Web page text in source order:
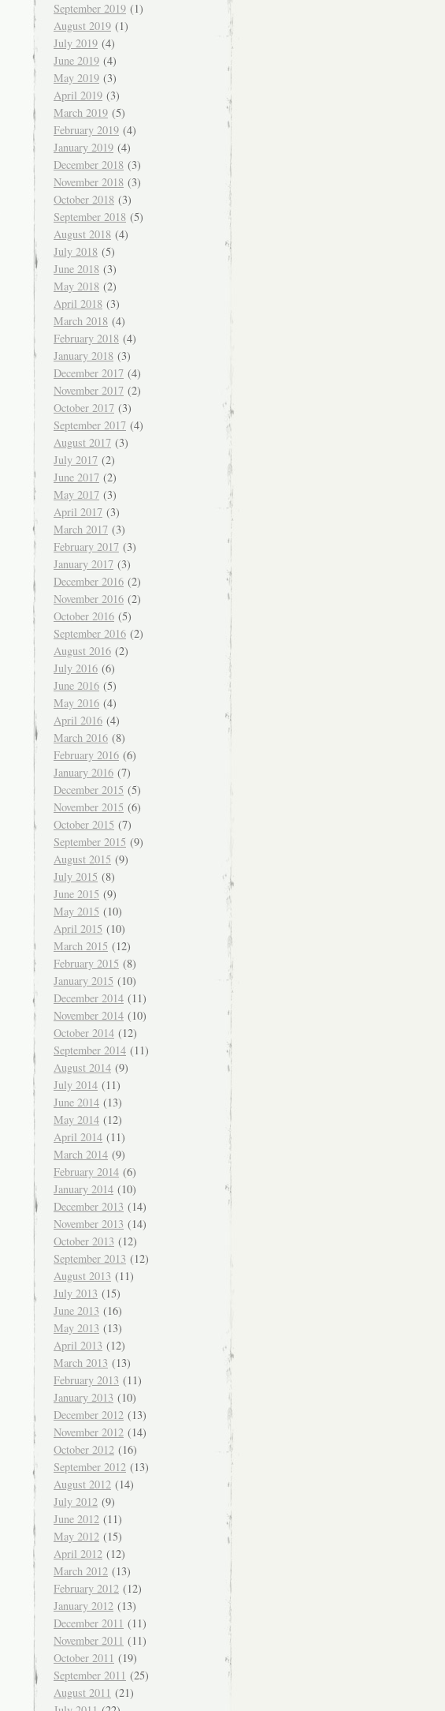
September 2019 (1)
August 2019 (1)
July 2019 (4)
June 2019 (4)
May 2019 (3)
April 2019 (3)
March 2019 (5)
February 2019 (4)
January 2019 (4)
December 2018 (3)
November 2018 (3)
October 2018 (3)
September 2018 (5)
August 2018 (4)
July 2018 (5)
June 2018 (3)
May 2018 (2)
April 2018 (3)
March 2018 (4)
February 2018 (4)
January 2018 (3)
December 2017 (4)
November 2017 (2)
October 2017 (3)
September 2017 (4)
August 2017 (3)
July 2017 (2)
June 2017 (2)
May 2017 (3)
April 2017 (3)
March 2017 (3)
February 2017 (3)
January 2017 (3)
December 2016 (2)
November 2016 (2)
October 2016 (5)
September 2016 (2)
August 2016 (2)
July 2016 (6)
June 2016 (5)
May 2016 (4)
April 2016 (4)
March 2016 (8)
February 2016 (6)
January 2016 (7)
December 2015 (5)
November 2015 (6)
October 2015 (7)
September 2015 (9)
August 2015 (9)
July 2015 (8)
June 2015 (9)
May 2015 (10)
April 2015 (10)
March 2015 (12)
February 2015 (8)
January 2015 (10)
December 2014 (11)
November 2014 (10)
October 2014 (12)
September 2014 (11)
August 2014 (9)
July 2014 (11)
June 2014 (13)
May 2014 (12)
April 2014 (11)
March 2014 (9)
February 2014 (6)
January 2014 (10)
December 2013 (14)
November 2013 (14)
October 2013 (12)
September 2013 (12)
August 2013 (11)
July 2013 (15)
June 2013 (16)
May 2013 (13)
April 2013 (12)
March 2013 (13)
February 2013 (11)
January 2013 (10)
December 2012 (13)
November 2012 (14)
October 2012 (16)
September 2012 (13)
August 2012 (14)
July 2012 (9)
June 2012 (11)
May 2012 (15)
April 2012 (12)
March 2012 (13)
February 2012 (12)
January 2012 (13)
December 2011 (11)
November 2011 (11)
October 2011 (19)
September 2011 (25)
August 2011 (21)